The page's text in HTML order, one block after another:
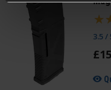
3.5 /
£15